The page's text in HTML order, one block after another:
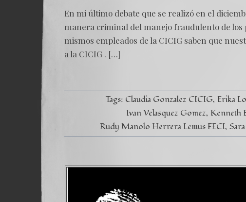
En mi último debate que se realizó en el
manera criminal del manejo fraudulento de los
mismos empleados de la CICIG saben que
a la CICIG . […]
Tags: Claudia Gonzalez CICIG Erika
Ivan Velasquez Gomez Kenneth
Rudy Manolo Herrera Lemus FECI